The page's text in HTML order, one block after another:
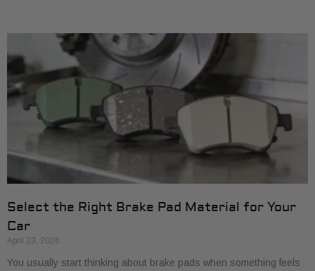
Select the Right Brake Pad Material for Your
Car
April 23, 2026
You usually start thinking about brake pads when something feels